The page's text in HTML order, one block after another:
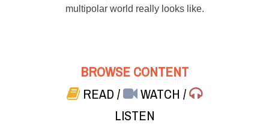
multipolar world really looks like.
BROWSE CONTENT
READ/ WATCH/
LISTEN